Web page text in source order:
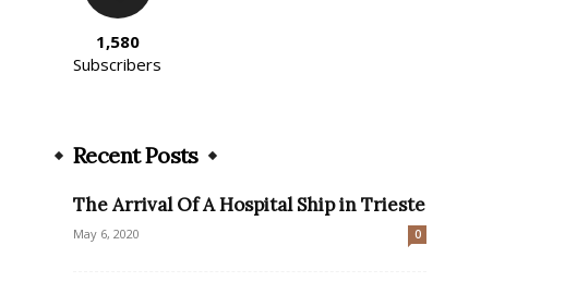
1,580
Subscribers
Recent Posts
The Arrival Of A Hospital Ship in Trieste
May 6, 2020 0